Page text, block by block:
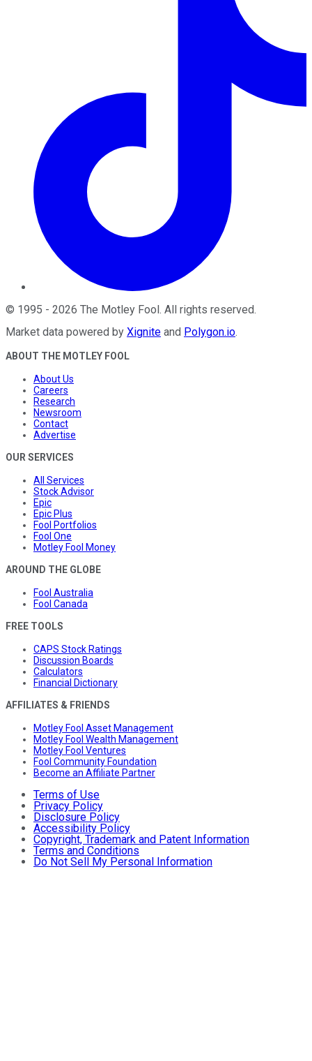
© 1995 - 2026 The Motley Fool. All rights reserved.
Market data powered by Xignite and Polygon.io.
ABOUT THE MOTLEY FOOL
About Us
Careers
Research
Newsroom
Contact
Advertise
OUR SERVICES
All Services
Stock Advisor
Epic
Epic Plus
Fool Portfolios
Fool One
Motley Fool Money
AROUND THE GLOBE
Fool Australia
Fool Canada
FREE TOOLS
CAPS Stock Ratings
Discussion Boards
Calculators
Financial Dictionary
AFFILIATES & FRIENDS
Motley Fool Asset Management
Motley Fool Wealth Management
Motley Fool Ventures
Fool Community Foundation
Become an Affiliate Partner
Terms of Use
Privacy Policy
Disclosure Policy
Accessibility Policy
Copyright, Trademark and Patent Information
Terms and Conditions
Do Not Sell My Personal Information